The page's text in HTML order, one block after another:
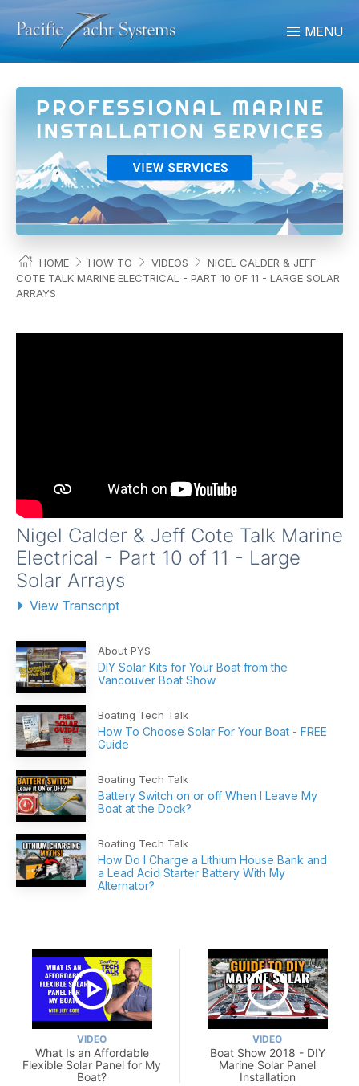
MENU
HOME HOW-TO VIDEOS
NIGEL CALDER & JEFF
COTE TALK MARINE ELECTRICAL - PART 10 OF 11 - LARGE SOLAR
ARRAYS
Nigel Calder & Jeff Cote Talk Marine
Electrical - Part 10 of 11 - Large
Solar Arrays
View Transcript
About PYS
DIY Solar Kits for Your Boat from the
Vancouver Boat Show
Boating Tech Talk
How To Choose Solar For Your Boat - FREE
Guide
Boating Tech Talk
Battery Switch on or off When I Leave My
Boat at the Dock?
Boating Tech Talk
How Do I Charge a Lithium House Bank and
a Lead Acid Starter Battery With My
Alternator?
VIDEO
What Is an Affordable
Flexible Solar Panel for My
Boat?
VIDEO
Boat Show 2018 - DIY
Marine Solar Panel
Installation